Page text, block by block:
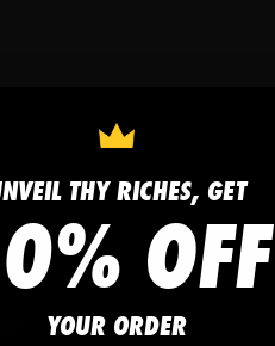
THY RICHES, GET
OFF
YOUR ORDER